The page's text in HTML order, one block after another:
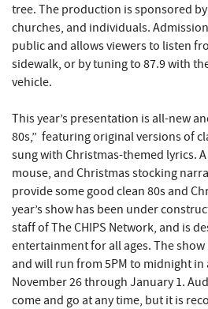
tree. The production is sponsored
churches, and individuals.
public and allows viewers to listen
sidewalk, or by tuning to 87.9 with
vehicle.
This year’s presentation is all-new
80s,” featuring original versions of
sung with Christmas-themed lyrics.
mouse, and Christmas stocking
provide some good clean 80s and
year’s show has been under
staff of The CHIPS Network, and is
entertainment for all ages. The
and will run from 5PM to midnight
November 26 through January 1.
come and go at any time, but it is